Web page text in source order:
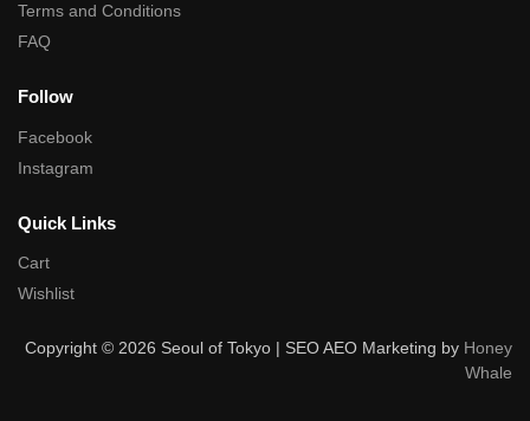
Terms and Conditions
FAQ
Follow
Facebook
Instagram
Quick Links
Cart
Wishlist
Copyright © 2026 Seoul of Tokyo | SEO AEO Marketing by Honey
Whale